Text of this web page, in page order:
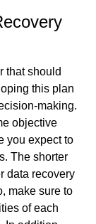
that should
this plan
making.
objective
you expect to
The shorter
data recovery
make sure to
of each